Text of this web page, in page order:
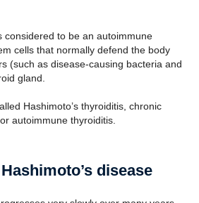
considered to be an autoimmune
cells that normally defend the body
(such as disease-causing bacteria and
gland.
Hashimoto’s thyroiditis, chronic
autoimmune thyroiditis.
disease